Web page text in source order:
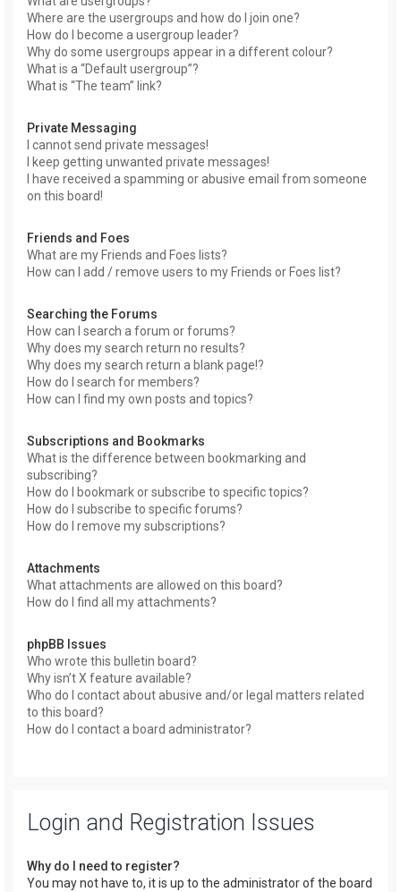
Where are the usergroups and how do I join one?
How do I become a usergroup leader?
Why do some usergroups appear in a different colour?
What is a “Default usergroup”?
What is “The team” link?
Private Messaging
I cannot send private messages!
I keep getting unwanted private messages!
I have received a spamming or abusive email from someone
on this board!
Friends and Foes
What are my Friends and Foes lists?
How can I add / remove users to my Friends or Foes list?
Searching the Forums
How can I search a forum or forums?
Why does my search return no results?
Why does my search return a blank page!?
How do I search for members?
How can I find my own posts and topics?
Subscriptions and Bookmarks
What is the difference between bookmarking and
subscribing?
How do I bookmark or subscribe to specific topics?
How do I subscribe to specific forums?
How do I remove my subscriptions?
Attachments
What attachments are allowed on this board?
How do I find all my attachments?
phpBB Issues
Who wrote this bulletin board?
Why isn’t X feature available?
Who do I contact about abusive and/or legal matters related
to this board?
How do I contact a board administrator?
Login and Registration Issues
Why do I need to register?
You may not have to, it is up to the administrator of the board